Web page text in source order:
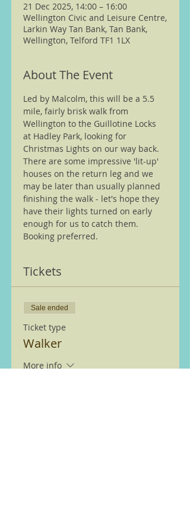
21 Dec 2025, 14:00 – 16:00
Wellington Civic and Leisure Centre,
Larkin Way Tan Bank, Tan Bank,
Wellington, Telford TF1 1LX
About The Event
Led by Malcolm, this will be a 5.5
mile, fairly brisk walk from
Wellington to the Guillotine Locks
at Hadley Park, looking for
Christmas Lights on our way back.
There are some impressive 'lit-up'
houses on the return leg and we
may be later than usually planned
finishing the walk - let's hope they
have their lights turned on early
enough for us to catch them.
Booking preferred.
Tickets
Sale ended
Ticket type
Walker
More info